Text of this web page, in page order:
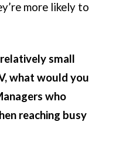
more likely to
small
what would you
who
reaching busy